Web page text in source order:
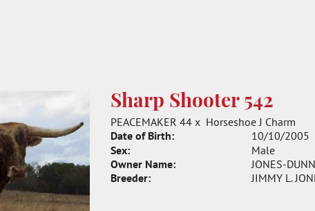
Sharp Shooter 542
PEACEMAKER 44x Horseshoe J Charm
Date of Birth:
10/10/2005
Sex:
Male
Owner Name:
JONES-
Breeder:
JIMMY L.